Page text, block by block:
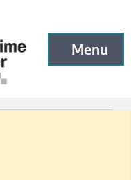
Commissioner
Menu
Open menu